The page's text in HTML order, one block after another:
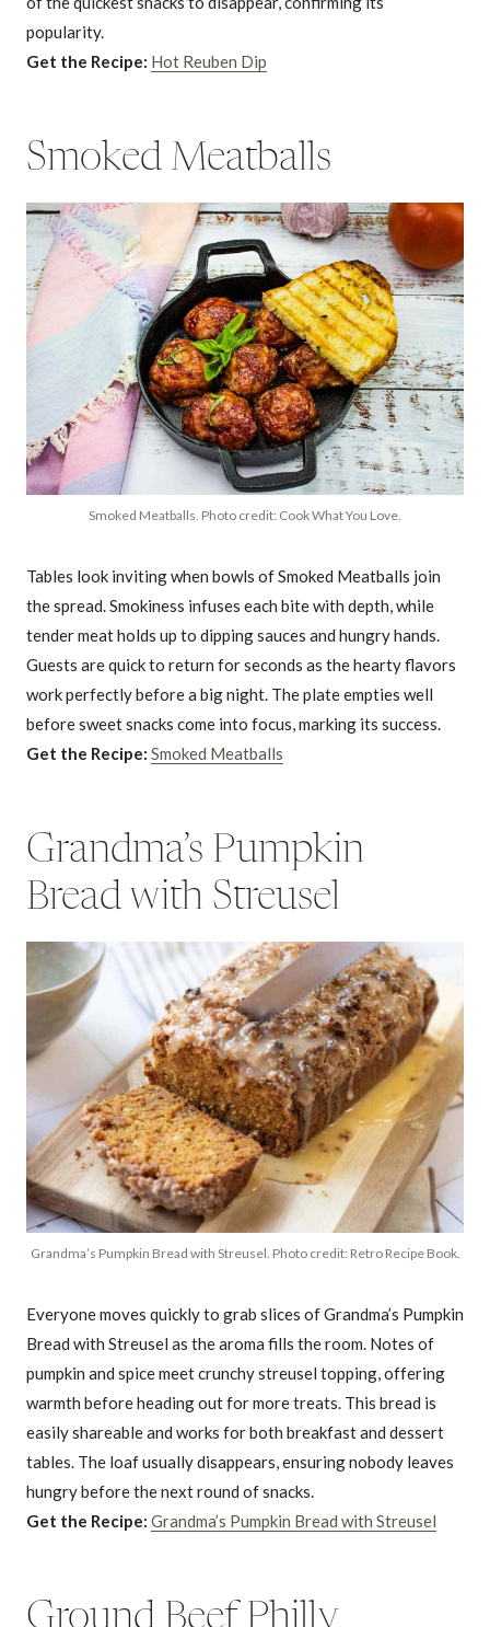
popularity.
Get the Recipe: Hot Reuben Dip
Smoked Meatballs
Smoked Meatballs. Photo credit: Cook What You Love.
Tables look inviting when bowls of Smoked Meatballs join
the spread. Smokiness infuses each bite with depth, while
tender meat holds up to dipping sauces and hungry hands.
Guests are quick to return for seconds as the hearty flavors
work perfectly before a big night. The plate empties well
before sweet snacks come into focus, marking its success.
Get the Recipe: Smoked Meatballs
Grandma’s Pumpkin
Bread with Streusel
Grandma’s Pumpkin Bread with Streusel. Photo credit: Retro Recipe Book.
Everyone moves quickly to grab slices of Grandma’s Pumpkin
Bread with Streusel as the aroma fills the room. Notes of
pumpkin and spice meet crunchy streusel topping, offering
warmth before heading out for more treats. This bread is
easily shareable and works for both breakfast and dessert
tables. The loaf usually disappears, ensuring nobody leaves
hungry before the next round of snacks.
Get the Recipe: Grandma’s Pumpkin Bread with Streusel
Ground Beef Philly